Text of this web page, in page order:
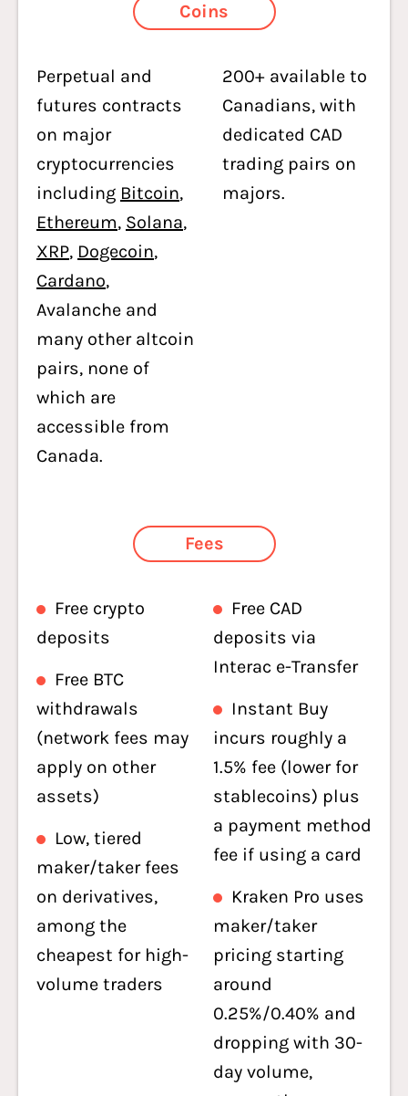
Coins
Perpetual and
futures contracts
on major
cryptocurrencies
including Bitcoin,
Ethereum, Solana,
XRP, Dogecoin,
Cardano,
Avalanche and
many other altcoin
pairs, none of
which are
accessible from
Canada.
200+ available to
Canadians, with
dedicated CAD
trading pairs on
majors.
Fees
Free crypto
deposits
Free BTC
withdrawals
(network fees may
apply on other
assets)
Low, tiered
maker/taker fees
on derivatives,
among the
cheapest for high-
volume traders
Free CAD
deposits via
Interac e-Transfer
Instant Buy
incurs roughly a
1.5% fee (lower for
stablecoins) plus
a payment method
fee if using a card
Kraken Pro uses
maker/taker
pricing starting
around
0.25%/0.40% and
dropping with 30-
day volume,